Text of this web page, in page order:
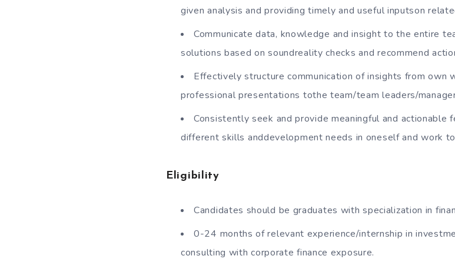
given analysis and providing timely and useful inputson
Communicate data, knowledge and insight to the entire
solutions based on soundreality checks and recommend
Effectively structure communication of insights from own
professional presentations tothe team/team leaders/
Consistently seek and provide meaningful and actionable
different skills anddevelopment needs in oneself and work
Eligibility
Candidates should be graduates with specialization in
0-24 months of relevant experience/internship in
consulting with corporate finance exposure.